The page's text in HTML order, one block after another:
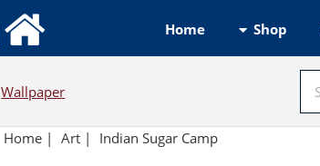
Home Shop
Wallpaper
Home | Art | Indian Sugar Camp